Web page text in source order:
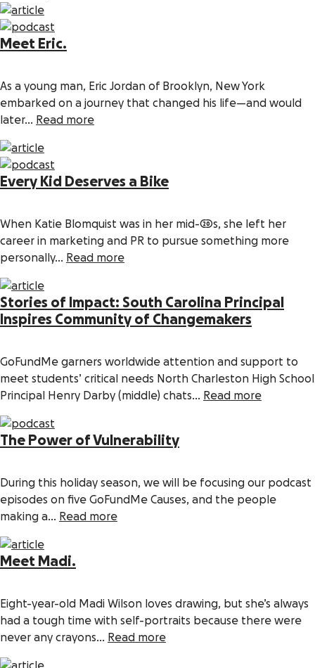
Meet Eric.
As a young man, Eric Jordan of Brooklyn, New York
embarked on a journey that changed his life—and would
later... Read more
Every Kid Deserves a Bike
When Katie Blomquist was in her mid-20s, she left her
career in marketing and PR to pursue something more
personally... Read more
Stories of Impact: South Carolina Principal
Inspires Community of Changemakers
GoFundMe garners worldwide attention and support to
meet students’ critical needs North Charleston High School
Principal Henry Darby (middle) chats... Read more
The Power of Vulnerability
During this holiday season, we will be focusing our podcast
episodes on five GoFundMe Causes, and the people
making a... Read more
Meet Madi.
Eight-year-old Madi Wilson loves drawing, but she’s always
had a tough time with self-portraits because there were
never any crayons... Read more